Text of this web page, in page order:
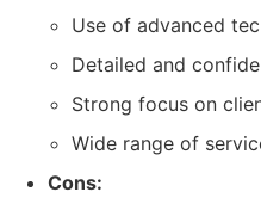
Use of advanced
Detailed and
Strong focus on
Wide range of
Cons: